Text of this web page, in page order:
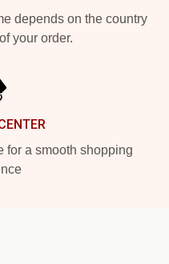
depends on the country
your order.
for a smooth shopping